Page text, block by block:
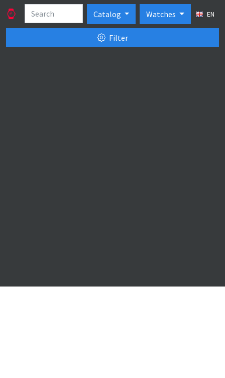
Catalog Watches EN
Filter